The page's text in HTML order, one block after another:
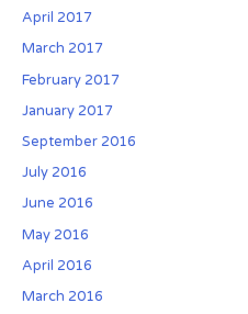
a
n
H
O
u
r
April 2017
March 2017
February 2017
January 2017
September 2016
July 2016
June 2016
May 2016
April 2016
March 2016